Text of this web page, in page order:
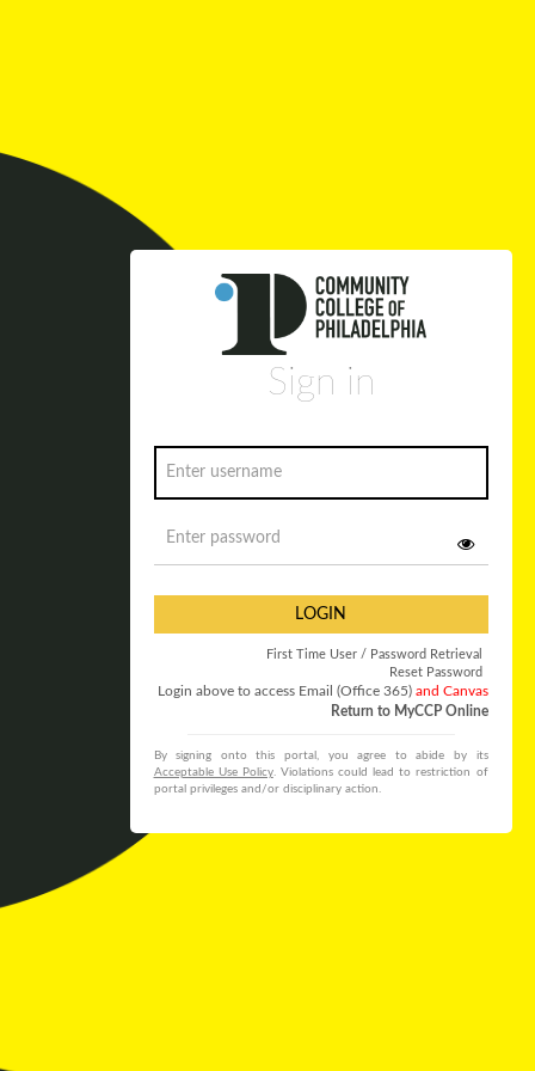
Sign in
LOGIN
First Time User / Password Retrieval
Reset Password
Login above to access Email (Office 365) and Canvas
Return to MyCCP Online
By signing onto this portal, you agree to abide by its
Acceptable Use Policy. Violations could lead to restriction of
portal privileges and/or disciplinary action.